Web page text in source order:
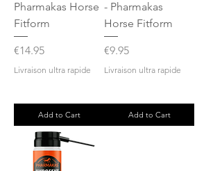
Pharmakas Horse
Fitform
Price
€14.95
Livraison ultra rapide
Add to Cart
- Pharmakas
Horse Fitform
Price
€9.95
Livraison ultra rapide
Add to Cart